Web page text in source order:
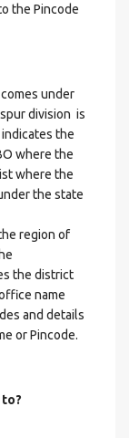
the Pincode
under
division is
the
where the
where the
the state
region of
the district
name
and details
or Pincode.